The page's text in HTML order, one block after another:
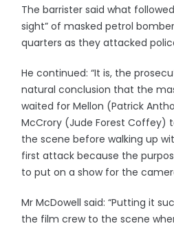
The barrister said what
sight” of masked petrol
quarters as they attacked
He continued: “It is, the
natural conclusion that the
waited for Mellon (Patrick
McCrory (Jude Forest Coffey)
the scene before walking up
first attack because the
to put on a show for the
Mr McDowell said: “Putting it
the film crew to the scene